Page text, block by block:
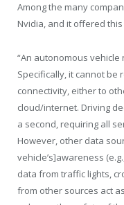
Among the many
Nvidia, and it offered
“An autonomous
Specifically, it cannot
connectivity, either to
cloud/internet. Driving
a second, requiring all
However, other data
vehicle’s]awareness
data from traffic lights,
from other sources act